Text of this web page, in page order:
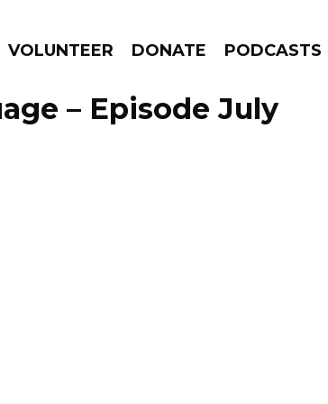
VOLUNTEER DONATE PODCASTS
GO!
– Episode July